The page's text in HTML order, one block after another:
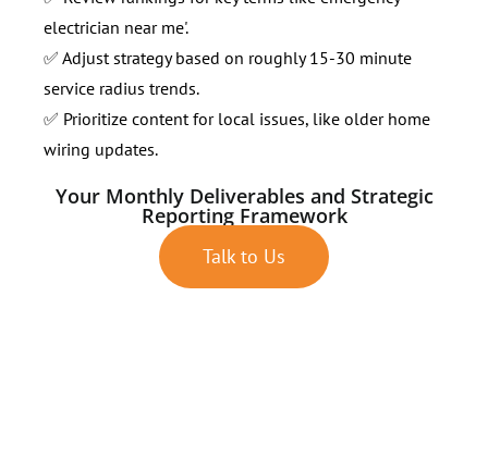
electrician near me'.
✅ Adjust strategy based on roughly 15-30 minute
service radius trends.
✅ Prioritize content for local issues, like older home
wiring updates.
Your Monthly Deliverables and Strategic
Reporting Framework
Talk to Us